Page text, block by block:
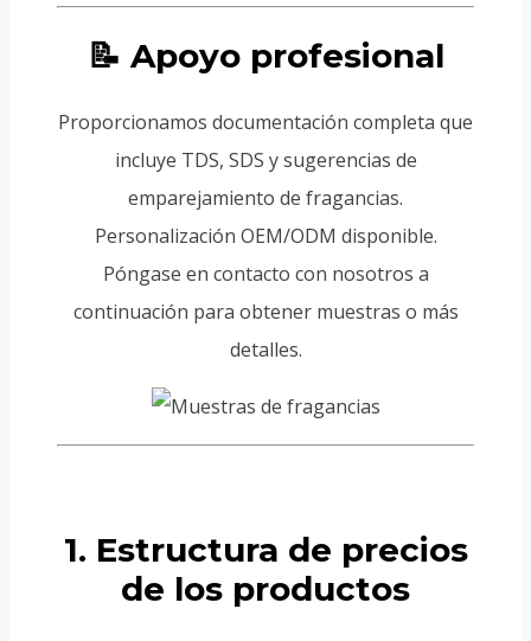
📝 Apoyo profesional
Proporcionamos documentación completa que
incluye TDS, SDS y sugerencias de
emparejamiento de fragancias.
Personalización OEM/ODM disponible.
Póngase en contacto con nosotros a
continuación para obtener muestras o más
detalles.
1. Estructura de precios
de los productos